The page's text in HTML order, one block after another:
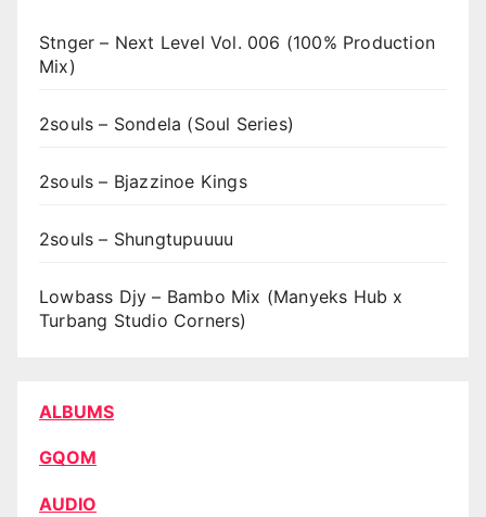
Stnger – Next Level Vol. 006 (100% Production
Mix)
2souls – Sondela (Soul Series)
2souls – Bjazzinoe Kings
2souls – Shungtupuuuu
Lowbass Djy – Bambo Mix (Manyeks Hub x
Turbang Studio Corners)
ALBUMS
GQOM
AUDIO